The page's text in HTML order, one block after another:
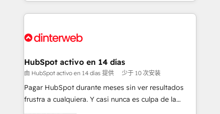
sure you can actually use it, build your website in
for you and execute it on HubSpot. We are on the
framework, meaning we've been accredited by
HubSpot and vetted by the CCS, which means we
can support public sector companies as well the
other ones listed in our profile. Our services: -
HubSpot activo en 14 días
由 HubSpot activo en 14 días 提供 少于 10 次安装
Pagar HubSpot durante meses sin ver resultados
frustra a cualquiera. Y casi nunca es culpa de la